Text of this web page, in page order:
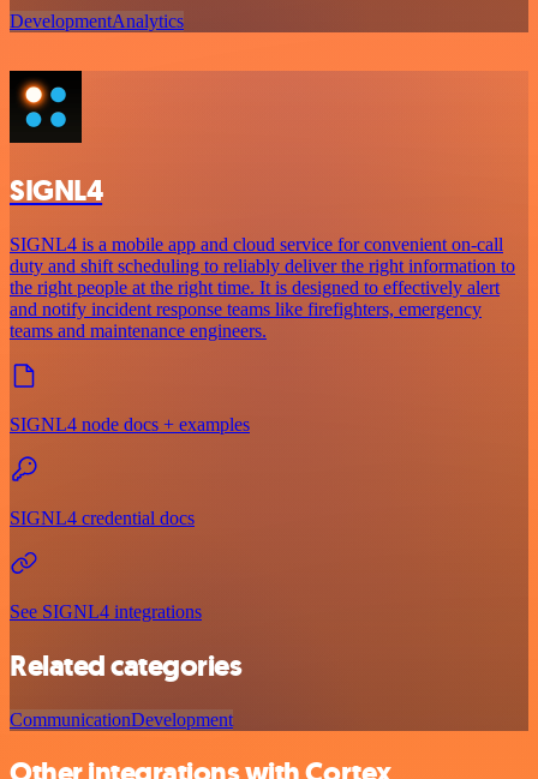
DevelopmentAnalytics
SIGNL4
SIGNL4 is a mobile app and cloud service for convenient on-call
duty and shift scheduling to reliably deliver the right information to
the right people at the right time. It is designed to effectively alert
and notify incident response teams like firefighters, emergency
teams and maintenance engineers.
SIGNL4 node docs + examples
SIGNL4 credential docs
See SIGNL4 integrations
Related categories
CommunicationDevelopment